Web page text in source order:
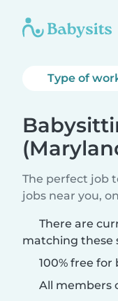
Type of
The perfect job
jobs near you,
There are
matching these
100% free
All members